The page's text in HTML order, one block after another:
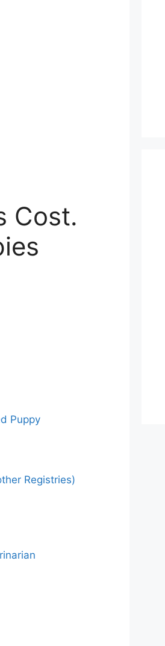
Cost.
Puppy
Registries)